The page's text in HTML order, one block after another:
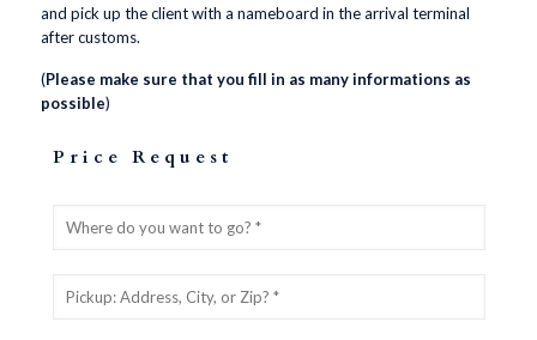
and pick up the client with a nameboard in the arrival terminal
after customs.
(Please make sure that you fill in as many informations as
possible)
Price Request